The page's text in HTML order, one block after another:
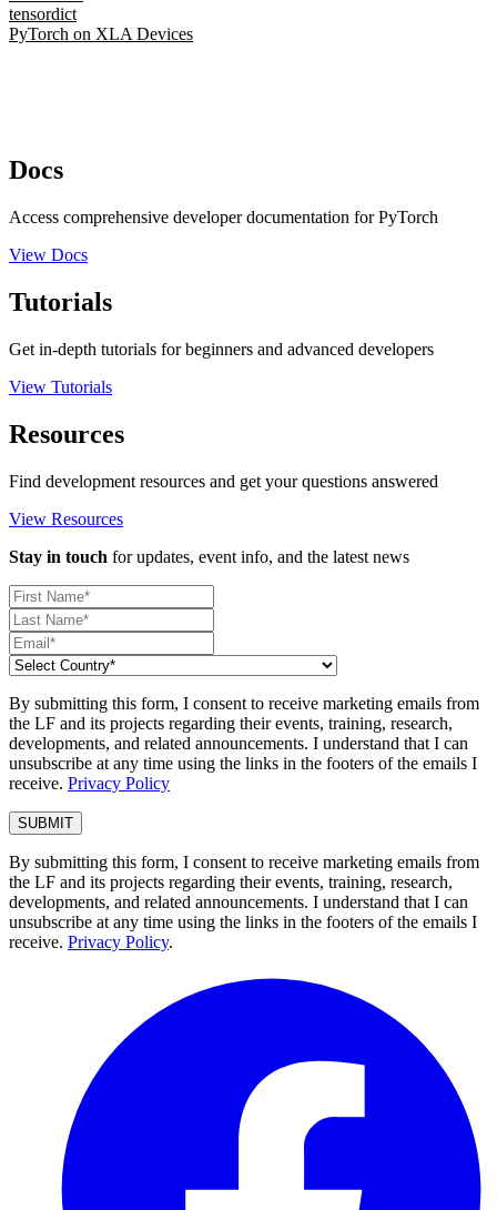
tensordict
PyTorch on XLA Devices
Docs
Access comprehensive developer documentation for PyTorch
View Docs
Tutorials
Get in-depth tutorials for beginners and advanced developers
View Tutorials
Resources
Find development resources and get your questions answered
View Resources
Stay in touch for updates, event info, and the latest news
By submitting this form, I consent to receive marketing emails from
the LF and its projects regarding their events, training, research,
developments, and related announcements. I understand that I can
unsubscribe at any time using the links in the footers of the emails I
receive. Privacy Policy
By submitting this form, I consent to receive marketing emails from
the LF and its projects regarding their events, training, research,
developments, and related announcements. I understand that I can
unsubscribe at any time using the links in the footers of the emails I
receive. Privacy Policy.